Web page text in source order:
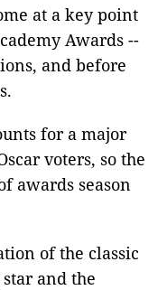
at a key point
Awards --
and before
for a major
voters, so the
awards season
of the classic
and the